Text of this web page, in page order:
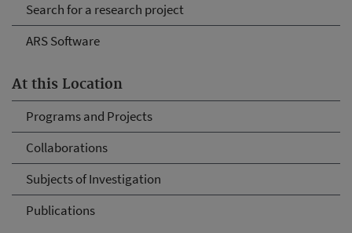
Search for a research project
ARS Software
At this Location
Programs and Projects
Collaborations
Subjects of Investigation
Publications